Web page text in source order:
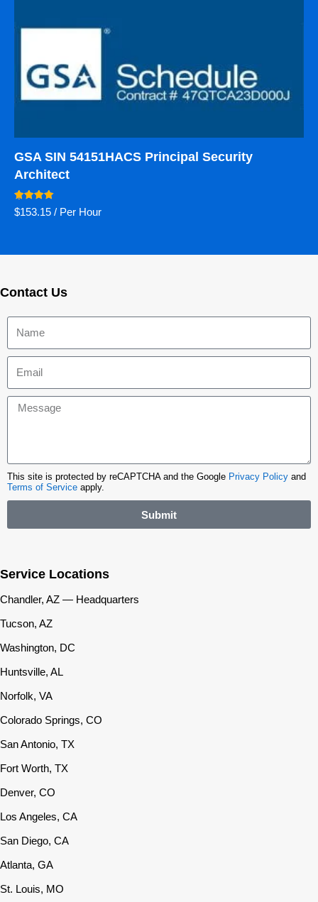
GSA SIN 54151HACS Principal Security
Architect
Rated
5.00
$153.15 / Per Hour
Contact Us
This site is protected by reCAPTCHA and the Google Privacy Policy and
Terms of Service apply.
Submit
Service Locations
Chandler, AZ — Headquarters
Tucson, AZ
Washington, DC
Huntsville, AL
Norfolk, VA
Colorado Springs, CO
San Antonio, TX
Fort Worth, TX
Denver, CO
Los Angeles, CA
San Diego, CA
Atlanta, GA
St. Louis, MO